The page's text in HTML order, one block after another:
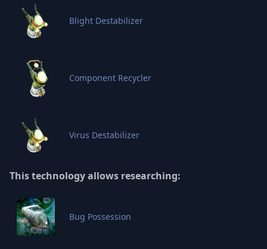
Blight Destabilizer
Component Recycler
Virus Destabilizer
This technology allows researching:
Bug Possession